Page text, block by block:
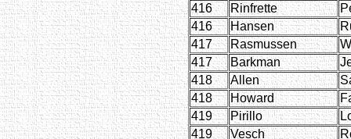
416
Rinfrette
416
Hansen
417
Rasmussen
417
Barkman
418
Allen
418
Howard
419
Pirillo
419
Vesch